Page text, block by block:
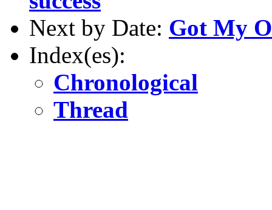
Next by Date: Got My
Index(es):
Chronological
Thread